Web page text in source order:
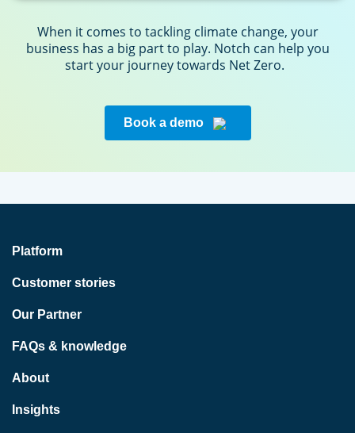
When it comes to tackling climate change, your
business has a big part to play. Notch can help you
start your journey towards Net Zero.
Book a demo
Platform
Customer stories
Our Partner
FAQs & knowledge
About
Insights